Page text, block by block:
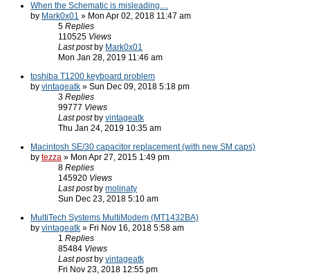
When the Schematic is misleading....
by Mark0x01 » Mon Apr 02, 2018 11:47 am
5 Replies
110525 Views
Last post by Mark0x01
Mon Jan 28, 2019 11:46 am
toshiba T1200 keyboard problem
by vintageatk » Sun Dec 09, 2018 5:18 pm
3 Replies
99777 Views
Last post by vintageatk
Thu Jan 24, 2019 10:35 am
Macintosh SE/30 capacitor replacement (with new SM caps)
by tezza » Mon Apr 27, 2015 1:49 pm
8 Replies
145920 Views
Last post by molinaty
Sun Dec 23, 2018 5:10 am
MultiTech Systems MultiModem (MT1432BA)
by vintageatk » Fri Nov 16, 2018 5:58 am
1 Replies
85484 Views
Last post by vintageatk
Fri Nov 23, 2018 12:55 pm